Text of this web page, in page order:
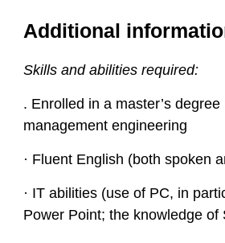
Additional
Skills and abilities required:
. Enrolled in a master’s
management engineering
· Fluent English (both spoken
· IT abilities (use of PC, in
Power Point; the knowledge of